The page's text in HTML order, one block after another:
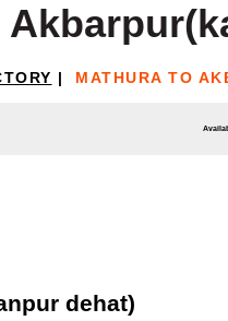
| MATHURA TO
dehat)